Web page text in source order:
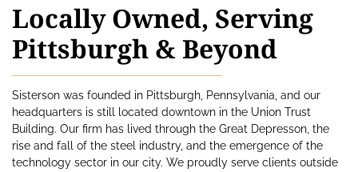
Locally Owned, Serving
Pittsburgh & Beyond
Sisterson was founded in Pittsburgh, Pennsylvania, and our
headquarters is still located downtown in the Union Trust
Building. Our firm has lived through the Great Depresson, the
rise and fall of the steel industry, and the emergence of the
technology sector in our city. We proudly serve clients outside